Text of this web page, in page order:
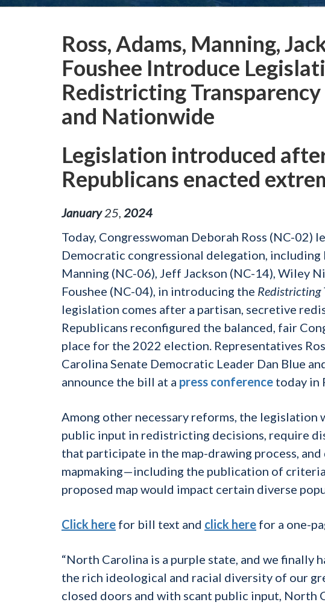
Ross, Adams, Manning,
Foushee Introduce
Redistricting
and Nationwide
Legislation introduced
Republicans enacted
January 25 2024
Today, Congresswoman Deborah Ross (NC-
Democratic congressional delegation, including
Manning (NC-06), Jeff Jackson (NC-14), Wiley
Foushee (NC-04), in introducing the Redistricting
legislation comes after a partisan, secretive
Republicans reconfigured the balanced, fair
place for the 2022 election. Representatives
Carolina Senate Democratic Leader Dan Blue
announce the bill at a press conference today in
Among other necessary reforms, the
public input in redistricting decisions, require
that participate in the map-drawing process,
mapmaking—including the publication of criteria
proposed map would impact certain diverse
Click here for bill text and click here for a one-
“North Carolina is a purple state, and we finally
the rich ideological and racial diversity of our
closed doors and with scant public input, North